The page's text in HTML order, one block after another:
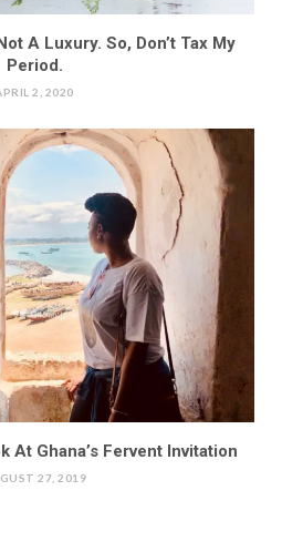
A Luxury. So, Don’t Tax My
Period.
2, 2020
At Ghana’s Fervent Invitation
27, 2019